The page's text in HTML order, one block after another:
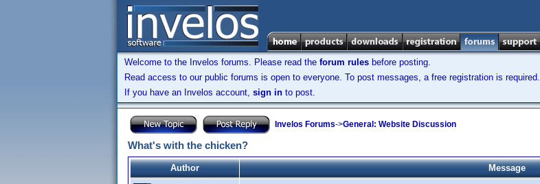
Welcome to the Invelos forums. Please read the forum rules before posting.
Read access to our public forums is open to everyone. To post messages, a free registration is required.
If you have an Invelos account, sign in to post.
Invelos Forums->General: Website Discussion
What's with the chicken?
Author Message